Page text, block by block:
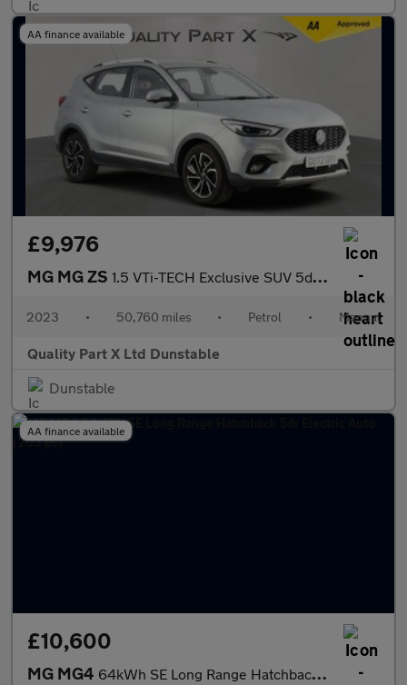
AA finance available
£9,976
MG MG ZS 1.5 VTi-TECH Exclusive SUV 5dr Petrol Manual Euro 6 (s/s) (106 p
2023 • 50,760 miles • Petrol • Manual
Quality Part X Ltd Dunstable
Dunstable
AA finance available
£10,600
MG MG4 64kWh SE Long Range Hatchback 5dr Electric Auto (203 ps)